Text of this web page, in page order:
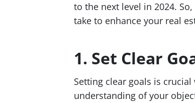
to the next level in 2024.
take to enhance your real
1. Set Clear
Setting clear goals is
understanding of your